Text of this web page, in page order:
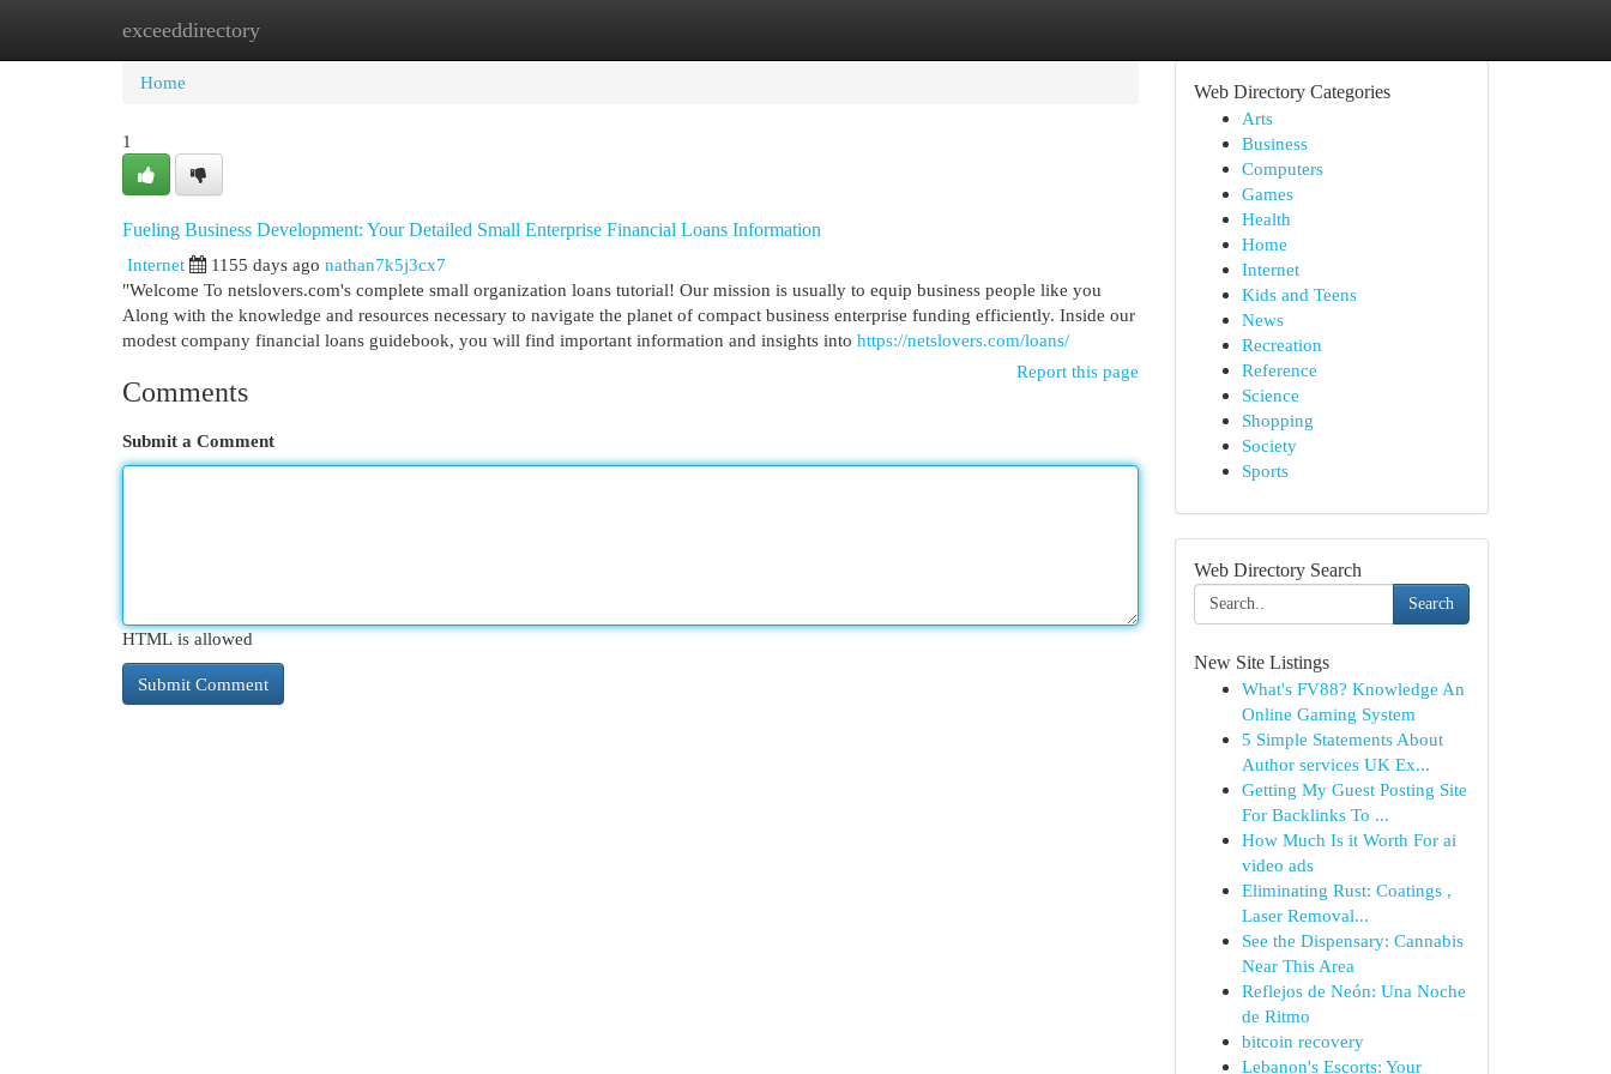
exceeddirectory
Home New Site Listings
Home
1
Fueling Business Development: Your Detailed Small Enterprise Financial Loans Information
Internet
1155 days ago nathan7k5j3cx7
"Welcome To netslovers.com's complete small organization loans tutorial! Our mission is usually to equip business people like you
Along with the knowledge and resources necessary to navigate the planet of compact business enterprise funding efficiently. Inside our
modest company financial loans guidebook, you will find important information and insights into https://netslovers.com/loans/
Report this page
Comments
Submit a Comment
HTML is allowed
Web Directory Categories
Arts
Business
Computers
Games
Health
Home
Internet
Kids and Teens
News
Recreation
Reference
Science
Shopping
Society
Sports
Web Directory Search
Search
New Site Listings
What's FV88? Knowledge An
Online Gaming System
5 Simple Statements About
Author services UK Ex...
Getting My Guest Posting Site
For Backlinks To ...
How Much Is it Worth For ai
video ads
Eliminating Rust: Coatings ,
Laser Removal...
See the Dispensary: Cannabis
Near This Area
Reflejos de Neón: Una Noche
de Ritmo
bitcoin recovery
Lebanon's Escorts: Your